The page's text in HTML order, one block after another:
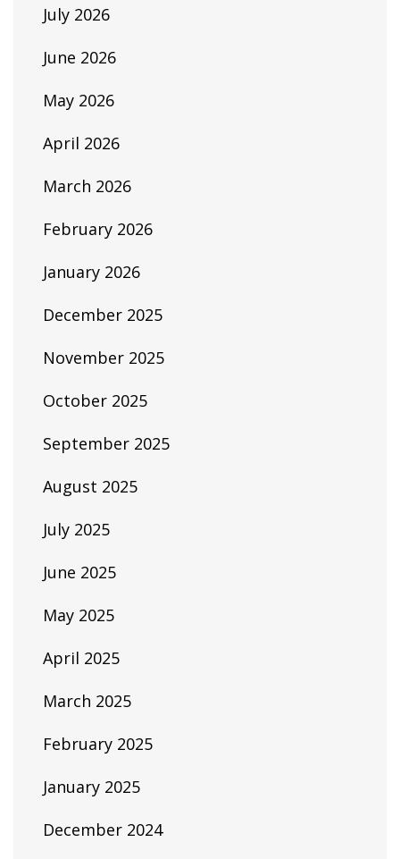
July 2026
June 2026
May 2026
April 2026
March 2026
February 2026
January 2026
December 2025
November 2025
October 2025
September 2025
August 2025
July 2025
June 2025
May 2025
April 2025
March 2025
February 2025
January 2025
December 2024